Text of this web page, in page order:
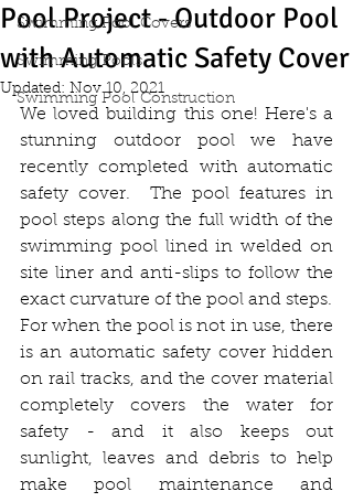
Swimming Pool Covers
Swimming Pools
Swimming Pool Construction
Pool Project - Outdoor Pool
with Automatic Safety Cover
Updated: Nov 10, 2021
We loved building this one! Here's a
stunning outdoor pool we have
recently completed with automatic
safety cover.  The pool features in
pool steps along the full width of the
swimming pool lined in welded on
site liner and anti-slips to follow the
exact curvature of the pool and steps.
For when the pool is not in use, there
is an automatic safety cover hidden
on rail tracks, and the cover material
completely covers the water for
safety - and it also keeps out
sunlight, leaves and debris to help
make pool maintenance and